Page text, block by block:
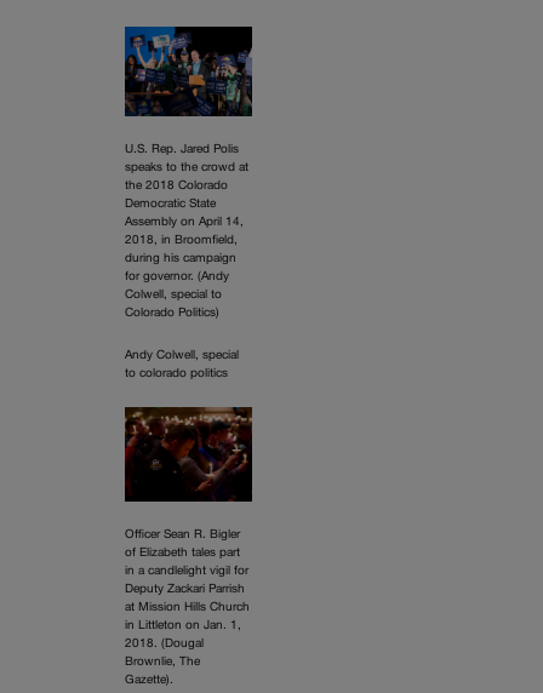
U.S. Rep. Jared Polis
speaks to the crowd at
the 2018 Colorado
Democratic State
Assembly on April 14,
2018, in Broomfield,
during his campaign
for governor. (Andy
Colwell, special to
Colorado Politics)
Andy Colwell, special
to colorado politics
Officer Sean R. Bigler
of Elizabeth tales part
in a candlelight vigil for
Deputy Zackari Parrish
at Mission Hills Church
in Littleton on Jan. 1,
2018. (Dougal
Brownlie, The
Gazette).